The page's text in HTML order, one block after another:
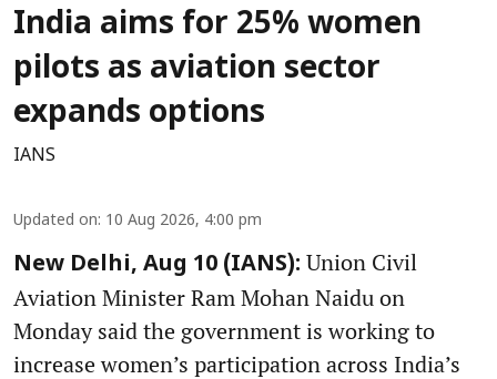
India aims for 25% women
pilots as aviation sector
expands options
IANS
Updated on: 10 Aug 2026, 4:00 pm
New Delhi, Aug 10 (IANS): Union Civil
Aviation Minister Ram Mohan Naidu on
Monday said the government is working to
increase women’s participation across India’s